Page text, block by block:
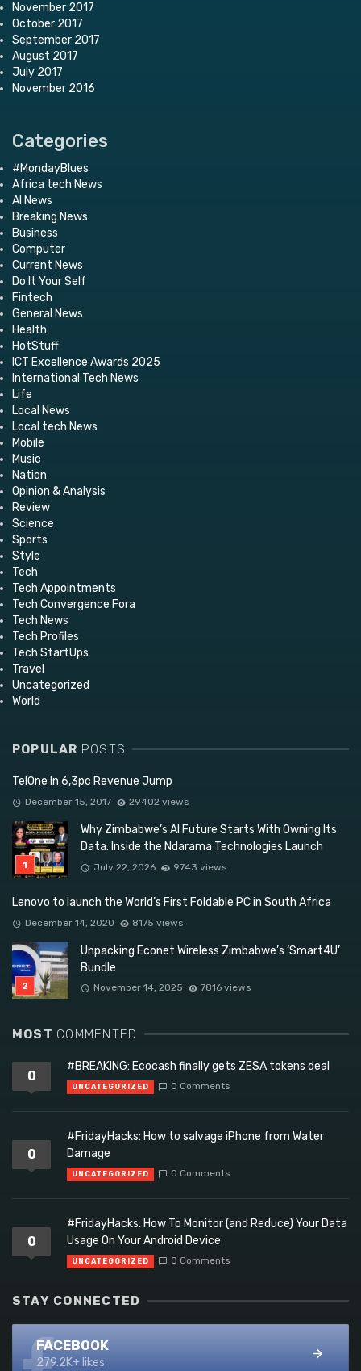
November 2017
October 2017
September 2017
August 2017
July 2017
November 2016
Categories
#MondayBlues
Africa tech News
AI News
Breaking News
Business
Computer
Current News
Do It Your Self
Fintech
General News
Health
HotStuff
ICT Excellence Awards 2025
International Tech News
Life
Local News
Local tech News
Mobile
Music
Nation
Opinion & Analysis
Review
Science
Sports
Style
Tech
Tech Appointments
Tech Convergence Fora
Tech News
Tech Profiles
Tech StartUps
Travel
Uncategorized
World
POPULAR POSTS
TelOne In 6,3pc Revenue Jump
December 15, 2017 29402 views
Why Zimbabwe’s AI Future Starts With Owning Its
Data: Inside the Ndarama Technologies Launch
July 22, 2026 9743 views
Lenovo to launch the World’s First Foldable PC in South Africa
December 14, 2020 8175 views
Unpacking Econet Wireless Zimbabwe’s ‘Smart4U’
Bundle
November 14, 2025 7816 views
MOST COMMENTED
0
#BREAKING: Ecocash finally gets ZESA tokens deal
UNCATEGORIZED 0 Comments
0
#FridayHacks: How to salvage iPhone from Water
Damage
UNCATEGORIZED 0 Comments
0
#FridayHacks: How To Monitor (and Reduce) Your Data
Usage On Your Android Device
UNCATEGORIZED 0 Comments
STAY CONNECTED
FACEBOOK
279.2K+ likes